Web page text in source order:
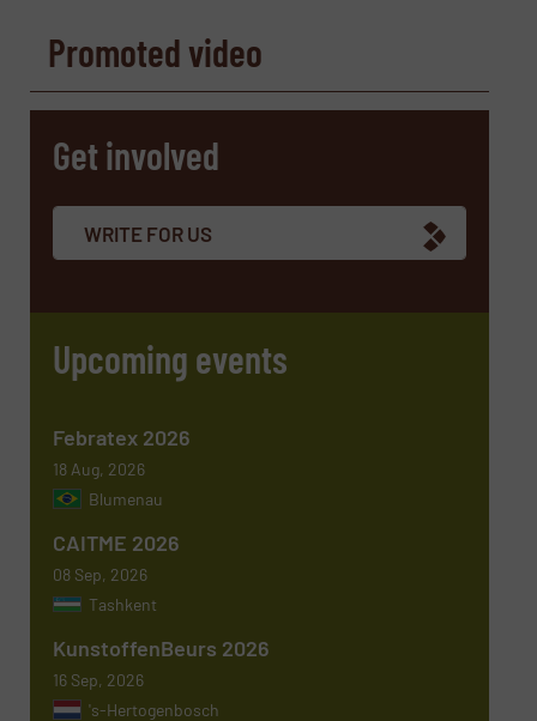
Name (Required)
Company
Message (Required)
Promoted video
Get involved
WRITE FOR US
Upcoming events
Febratex 2026
18 Aug, 2026
Blumenau
CAITME 2026
08 Sep, 2026
Tashkent
KunstoffenBeurs 2026
16 Sep, 2026
's-Hertogenbosch